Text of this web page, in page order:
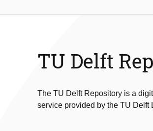
TU Delft
The TU Delft Repository is a
service provided by the TU Delft